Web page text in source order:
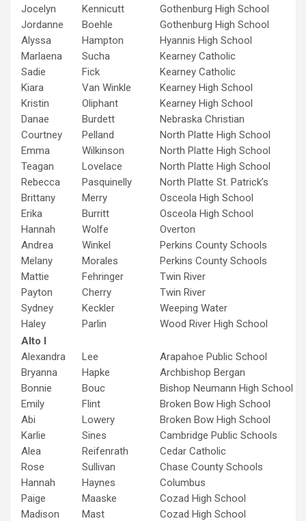
Jocelyn
Kennicutt
Gothenburg High School
Jordanne
Boehle
Gothenburg High School
Alyssa
Hampton
Hyannis High School
Marlaena
Sucha
Kearney Catholic
Sadie
Fick
Kearney Catholic
Kiara
Van Winkle
Kearney High School
Kristin
Oliphant
Kearney High School
Danae
Burdett
Nebraska Christian
Courtney
Pelland
North Platte High School
Emma
Wilkinson
North Platte High School
Teagan
Lovelace
North Platte High School
Rebecca
Pasquinelly
North Platte St. Patrick’s
Brittany
Merry
Osceola High School
Erika
Burritt
Osceola High School
Hannah
Wolfe
Overton
Andrea
Winkel
Perkins County Schools
Melany
Morales
Perkins County Schools
Mattie
Fehringer
Twin River
Payton
Cherry
Twin River
Sydney
Keckler
Weeping Water
Haley
Parlin
Wood River High School
Alto I
Alexandra
Lee
Arapahoe Public School
Bryanna
Hapke
Archbishop Bergan
Bonnie
Bouc
Bishop Neumann High School
Emily
Flint
Broken Bow High School
Abi
Lowery
Broken Bow High School
Karlie
Sines
Cambridge Public Schools
Alea
Reifenrath
Cedar Catholic
Rose
Sullivan
Chase County Schools
Hannah
Haynes
Columbus
Paige
Maaske
Cozad High School
Madison
Mast
Cozad High School